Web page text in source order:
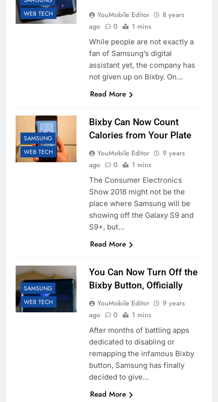
WEB TECH
YouMobile Editor
8 years
ago
0 1 mins
While people are not exactly a
fan of Samsung’s digital
assistant yet, the company has
not given up on Bixby. On…
Read More
SAMSUNG
WEB TECH
Bixby Can Now Count
Calories from Your Plate
YouMobile Editor
9 years
ago
0 1 mins
The Consumer Electronics
Show 2018 might not be the
place where Samsung will be
showing off the Galaxy S9 and
S9+, but…
Read More
SAMSUNG
WEB TECH
You Can Now Turn Off the
Bixby Button, Officially
YouMobile Editor
9 years
ago
0 1 mins
After months of battling apps
dedicated to disabling or
remapping the infamous Bixby
button, Samsung has finally
decided to give…
Read More